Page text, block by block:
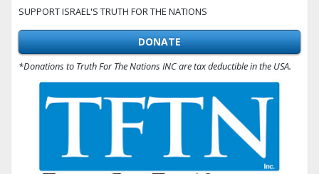
SUPPORT ISRAEL'S TRUTH FOR THE NATIONS
DONATE
*Donations to Truth For The Nations INC are tax deductible in the USA.